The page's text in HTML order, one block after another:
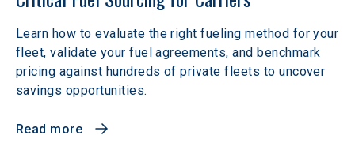
Learn how to evaluate the right fueling method for your
fleet, validate your fuel agreements, and benchmark
pricing against hundreds of private fleets to uncover
savings opportunities.
Read more